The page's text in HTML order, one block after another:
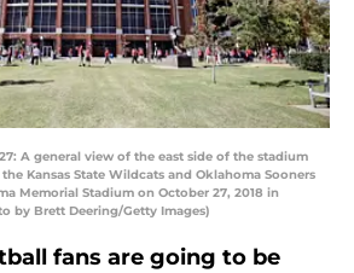
27: A general view of the east side of the stadium
Kansas State Wildcats and Oklahoma Sooners
Memorial Stadium on October 27, 2018 in
by Brett Deering/Getty Images)
fans are going to be